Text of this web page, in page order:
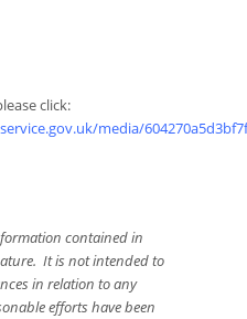
click:
media/
contained in
It is not intended to
in relation to any
efforts have been